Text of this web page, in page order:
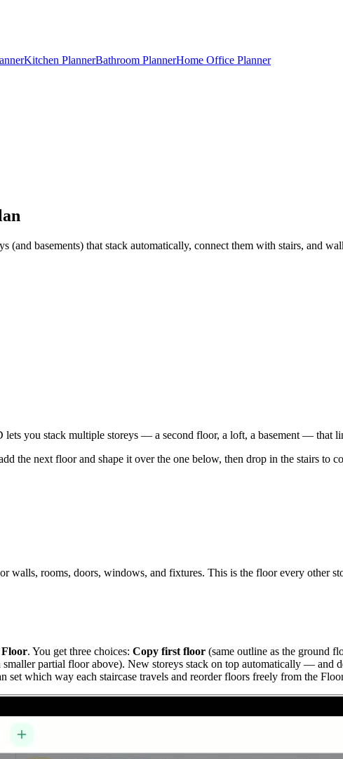
Kitchen PlannerBathroom PlannerHome Office Planner
(and basements) that stack automatically, connect them with stairs, and
lets you stack multiple storeys — a second floor, a loft, a basement — that
the next floor and shape it over the one below, then drop in the stairs to
rooms, doors, windows, and fixtures. This is the floor every other
. You get three choices: Copy first floor (same outline as the ground
smaller partial floor above). New storeys stack on top automatically — and
set which way each staircase travels and reorder floors freely from the